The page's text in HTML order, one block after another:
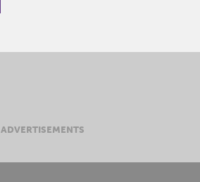
ADVERTISEMENTS